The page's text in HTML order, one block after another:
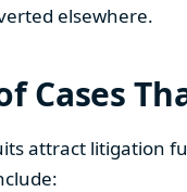
elsewhere.
Cases
attract litigation